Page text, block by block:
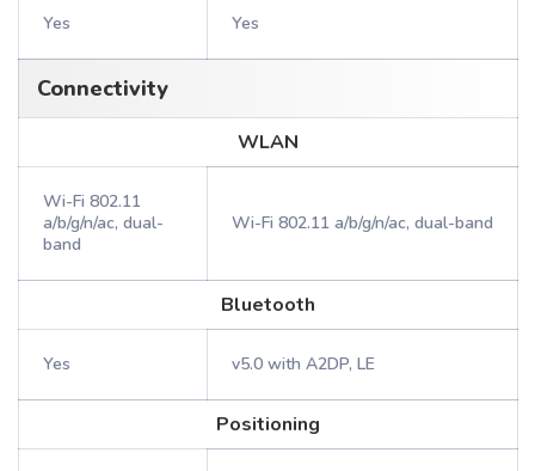
Yes Yes
Connectivity
WLAN
Wi-Fi 802.11
a/b/g/n/ac, dual-
band
Wi-Fi 802.11 a/b/g/n/ac, dual-band
Bluetooth
Yes v5.0 with A2DP, LE
Positioning